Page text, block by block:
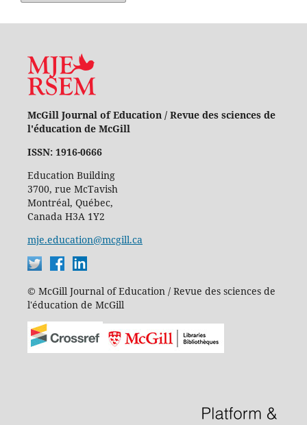
McGill Journal of Education / Revue des sciences de
l'éducation de McGill
ISSN: 1916-0666
Education Building
3700, rue McTavish
Montréal, Québec,
Canada H3A 1Y2
mje.education@mcgill.ca
© McGill Journal of Education / Revue des sciences de
l'éducation de McGill